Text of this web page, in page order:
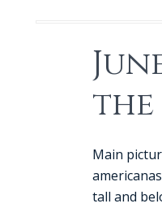
the
Main
tall and